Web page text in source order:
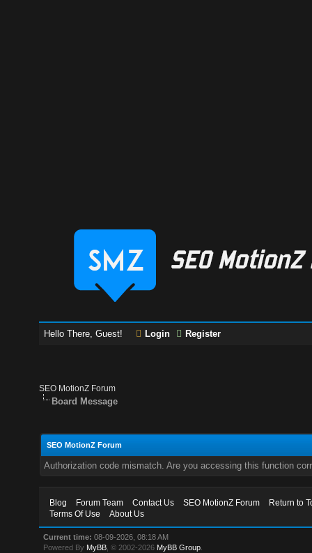
Hello There, Guest! Login Register
SEO MotionZ Forum
Board Message
SEO MotionZ Forum
Authorization code mismatch. Are you accessing this function
Blog Forum Team Contact Us SEO MotionZ Forum
Return to
Terms Of Use
About Us
Current time: 08-09-2026, 08:18 AM
Powered By MyBB , © 2002-2026 MyBB Group